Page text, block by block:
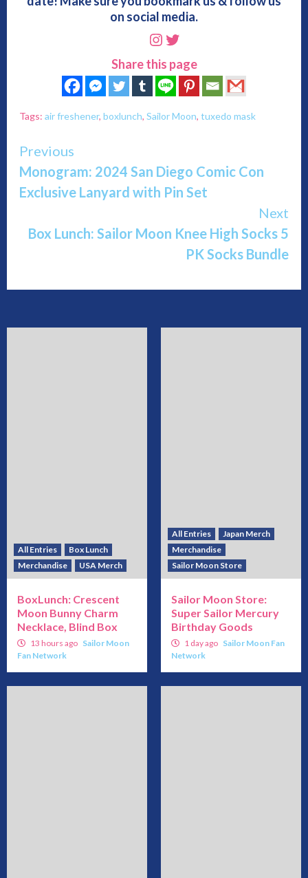
on social media.
Instagram
Twitter
Share this page
Tags: air freshener, boxlunch, Sailor Moon, tuxedo mask
Continue
Reading
Previous
Monogram: 2024 San Diego Comic Con
Exclusive Lanyard with Pin Set
Next
Box Lunch: Sailor Moon Knee High Socks 5
PK Socks Bundle
All Entries
Box Lunch
Merchandise
USA Merch
BoxLunch: Crescent
Moon Bunny Charm
Necklace, Blind Box
13 hours ago Sailor Moon
Fan Network
All Entries
Japan Merch
Merchandise
Sailor Moon Store
Sailor Moon Store:
Super Sailor Mercury
Birthday Goods
1 day ago Sailor Moon Fan
Network